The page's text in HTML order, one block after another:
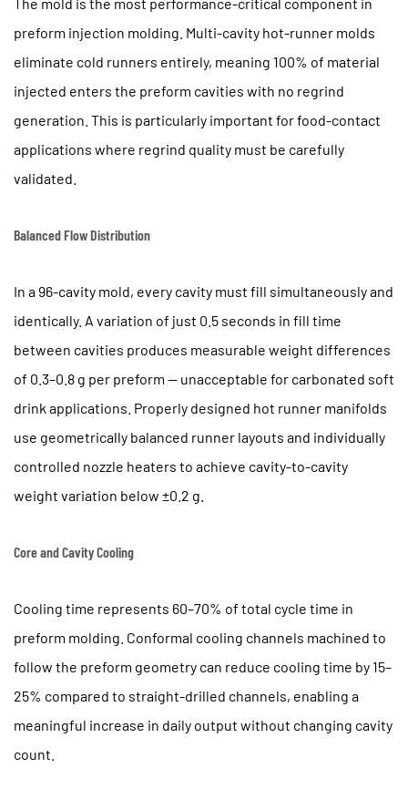
The mold is the most performance-critical component in
preform injection molding. Multi-cavity hot-runner molds
eliminate cold runners entirely, meaning 100% of material
injected enters the preform cavities with no regrind
generation. This is particularly important for food-contact
applications where regrind quality must be carefully
validated.
Balanced Flow Distribution
In a 96-cavity mold, every cavity must fill simultaneously and
identically. A variation of just 0.5 seconds in fill time
between cavities produces measurable weight differences
of 0.3–0.8 g per preform — unacceptable for carbonated soft
drink applications. Properly designed hot runner manifolds
use geometrically balanced runner layouts and individually
controlled nozzle heaters to achieve cavity-to-cavity
weight variation below ±0.2 g
Core and Cavity Cooling
Cooling time represents 60–70% of total cycle time in
preform molding. Conformal cooling channels machined to
follow the preform geometry can reduce cooling time by 15–
25% compared to straight-drilled channels, enabling a
meaningful increase in daily output without changing cavity
count.